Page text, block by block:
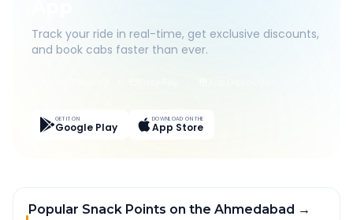
Track your ride in real-time, get exclusive discounts,
and book cabs faster than ever.
GET IT ON
Google Play
DOWNLOAD ON THE
App Store
Popular Snack Points on the Ahmedabad →